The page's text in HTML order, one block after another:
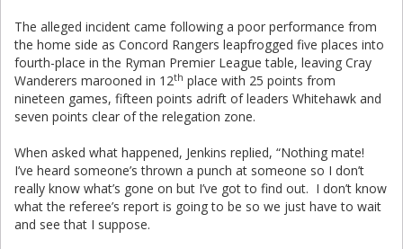
The alleged incident came following a poor performance from
the home side as Concord Rangers leapfrogged five places into
fourth-place in the Ryman Premier League table, leaving Cray
Wanderers marooned in 12th place with 25 points from
nineteen games, fifteen points adrift of leaders Whitehawk and
seven points clear of the relegation zone.
When asked what happened, Jenkins replied, “Nothing mate!
I’ve heard someone’s thrown a punch at someone so I don’t
really know what’s gone on but I’ve got to find out. I don’t know
what the referee’s report is going to be so we just have to wait
and see that I suppose.